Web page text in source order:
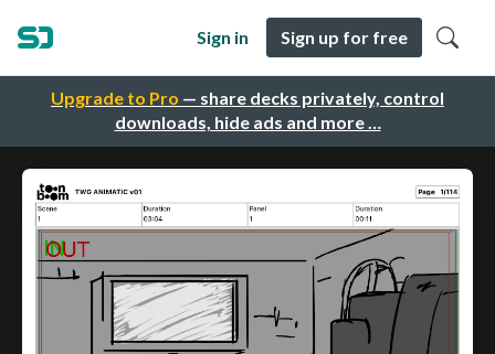
Upgrade to Pro — share decks privately, control
downloads, hide ads and more …
Sign in Sign up for free